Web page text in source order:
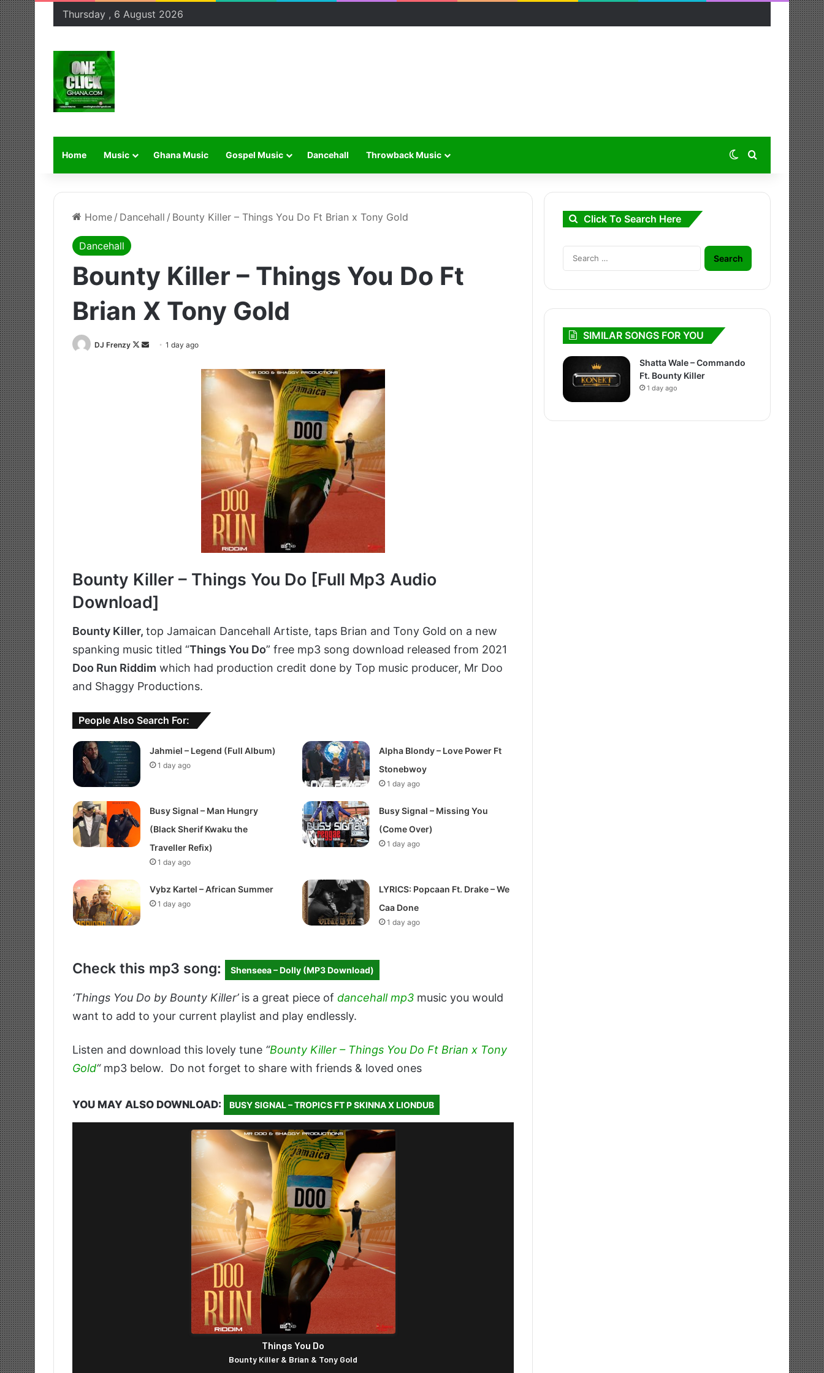
Thursday , 6 August 2026
Home Music Ghana Music Gospel Music Dancehall Throwback Music Switch skin
Search for
Home / Dancehall / Bounty Killer – Things You Do Ft Brian x Tony Gold
Dancehall
Bounty Killer – Things You Do Ft
Brian X Tony Gold
DJ Frenzy
Follow
Send1 day ago
Bounty Killer – Things You Do [Full Mp3 Audio
Download]
Bounty Killer, top Jamaican Dancehall Artiste, taps Brian and Tony Gold on a new
spanking music titled “Things You Do” free mp3 song download released from 2021
Doo Run Riddim which had production credit done by Top music producer, Mr Doo
and Shaggy Productions.
People Also Search For:
Jahmiel – Legend (Full Album)
1 day ago
Alpha Blondy – Love Power Ft
Stonebwoy
1 day ago
Busy Signal – Man Hungry
(Black Sherif Kwaku the
Traveller Refix)
1 day ago
Busy Signal – Missing You
(Come Over)
1 day ago
Vybz Kartel – African Summer
1 day ago
LYRICS: Popcaan Ft. Drake – We
Caa Done
1 day ago
Check this mp3 song: Shenseea – Dolly (MP3 Download)
‘Things You Do by Bounty Killer’is a great piece of dancehall mp3 music you would
want to add to your current playlist and play endlessly.
Listen and download this lovely tune “Bounty Killer – Things You Do Ft Brian x Tony
Gold“mp3 below. Do not forget to share with friends & loved ones
YOU MAY ALSO DOWNLOAD: BUSY SIGNAL – TROPICS FT P SKINNA X LIONDUB
Click To Search Here
Search
for:
SIMILAR SONGS FOR YOU
Shatta Wale – Commando
Ft. Bounty Killer
1 day ago